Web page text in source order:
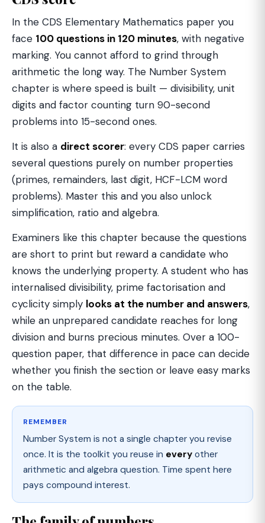
In the CDS Elementary Mathematics paper you
face 100 questions in 120 minutes, with negative
marking. You cannot afford to grind through
arithmetic the long way. The Number System
chapter is where speed is built — divisibility, unit
digits and factor counting turn 90-second
problems into 15-second ones.
It is also a direct scorer: every CDS paper carries
several questions purely on number properties
(primes, remainders, last digit, HCF-LCM word
problems). Master this and you also unlock
simplification, ratio and algebra.
Examiners like this chapter because the questions
are short to print but reward a candidate who
knows the underlying property. A student who has
internalised divisibility, prime factorisation and
cyclicity simply looks at the number and answers,
while an unprepared candidate reaches for long
division and burns precious minutes. Over a 100-
question paper, that difference in pace can decide
whether you finish the section or leave easy marks
on the table.
REMEMBER
Number System is not a single chapter you revise
once. It is the toolkit you reuse in every other
arithmetic and algebra question. Time spent here
pays compound interest.